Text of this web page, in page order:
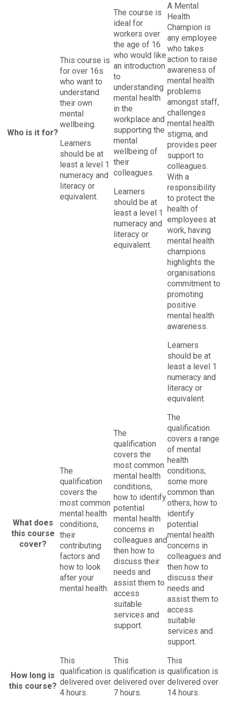
Who is it for?
This course is
for over 16s
who want to
understand
their own
mental
wellbeing.
Learners
should be at
least a level 1
numeracy and
literacy or
equivalent.
The course is
ideal for
workers over
the age of 16
who would like
an introduction
to
understanding
mental health
in the
workplace and
supporting the
mental
wellbeing of
their
colleagues.
Learners
should be at
least a level 1
numeracy and
literacy or
equivalent.
A Mental
Health
Champion is
any employee
who takes
action to raise
awareness of
mental health
problems
amongst staff,
challenges
mental health
stigma, and
provides peer
support to
colleagues.
With a
responsibility
to protect the
health of
employees at
work, having
mental health
champions
highlights the
organisations
commitment to
promoting
positive
mental health
awareness.
Learners
should be at
least a level 1
numeracy and
literacy or
equivalent.
What does
this course
cover?
The
qualification
covers the
most common
mental health
conditions,
their
contributing
factors and
how to look
after your
mental health.
The
qualification
covers the
most common
mental health
conditions,
how to identify
potential
mental health
concerns in
colleagues and
then how to
discuss their
needs and
assist them to
access
suitable
services and
support.
The
qualification
covers a range
of mental
health
conditions;
some more
common than
others, how to
identify
potential
mental health
concerns in
colleagues and
then how to
discuss their
needs and
assist them to
access
suitable
services and
support.
How long is
this course?
This
qualification is
delivered over
4 hours.
This
qualification is
delivered over
7 hours.
This
qualification is
delivered over
14 hours.